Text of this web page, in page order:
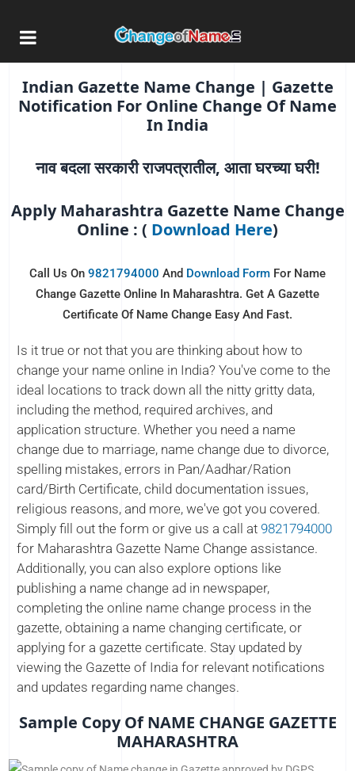
Online Application For Online Name
Change In Gazette Maharashtra
Indian Gazette Name Change | Gazette
Notification For Online Change Of Name
In India
नाव बदला सरकारी राजपत्रातील, आता घरच्या घरी!
Apply Maharashtra Gazette Name Change
Online : ( Download Here)
Call Us On 9821794000 And Download Form For Name
Change Gazette Online In Maharashtra. Get A Gazette
Certificate Of Name Change Easy And Fast.
Is it true or not that you are thinking about how to
change your name online in India? You've come to the
ideal locations to track down all the nitty gritty data,
including the method, required archives, and
application structure. Whether you need a name
change due to marriage, name change due to divorce,
spelling mistakes, errors in Pan/Aadhar/Ration
card/Birth Certificate, child documentation issues,
religious reasons, and more, we've got you covered.
Simply fill out the form or give us a call at9821794000
for Maharashtra Gazette Name Change assistance.
Additionally, you can also explore options like
publishing a name change ad in newspaper,
completing the online name change process in the
gazette, obtaining a name changing certificate, or
applying for a gazette certificate. Stay updated by
viewing the Gazette of India for relevant notifications
and updates regarding name changes.
Sample Copy Of NAME CHANGE GAZETTE
MAHARASHTRA